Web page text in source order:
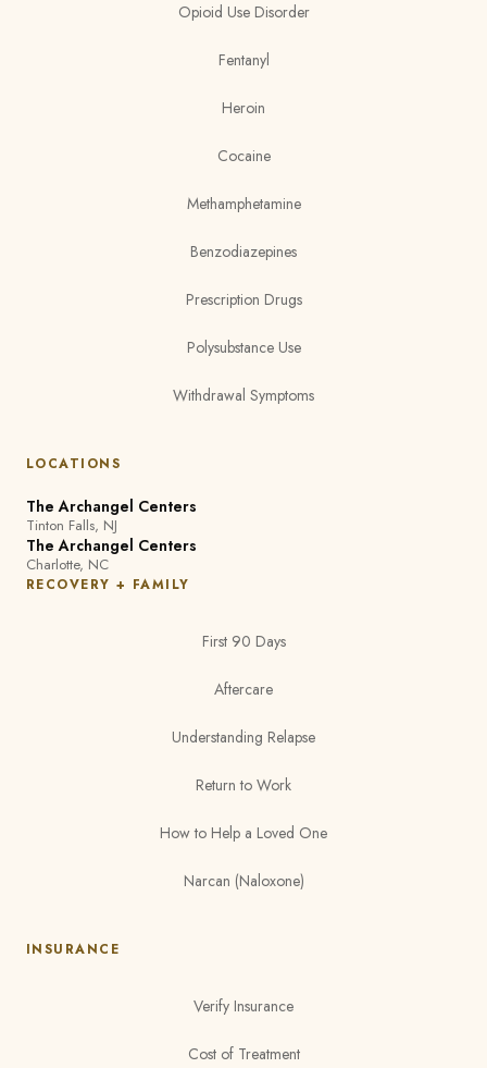
Opioid Use Disorder
Fentanyl
Heroin
Cocaine
Methamphetamine
Benzodiazepines
Prescription Drugs
Polysubstance Use
Withdrawal Symptoms
LOCATIONS
The Archangel Centers
Tinton Falls, NJ
The Archangel Centers
Charlotte, NC
RECOVERY + FAMILY
First 90 Days
Aftercare
Understanding Relapse
Return to Work
How to Help a Loved One
Narcan (Naloxone)
INSURANCE
Verify Insurance
Cost of Treatment